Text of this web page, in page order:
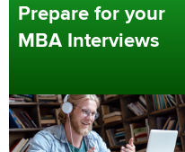
Prepare for your
MBA Interviews